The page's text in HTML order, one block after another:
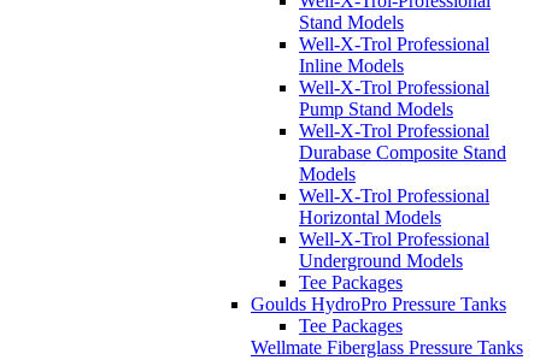
Stand Models
Well-X-Trol Professional
Inline Models
Well-X-Trol Professional
Pump Stand Models
Well-X-Trol Professional
Durabase Composite Stand
Models
Well-X-Trol Professional
Horizontal Models
Well-X-Trol Professional
Underground Models
Tee Packages
Goulds HydroPro Pressure Tanks
Tee Packages
Wellmate Fiberglass Pressure Tanks